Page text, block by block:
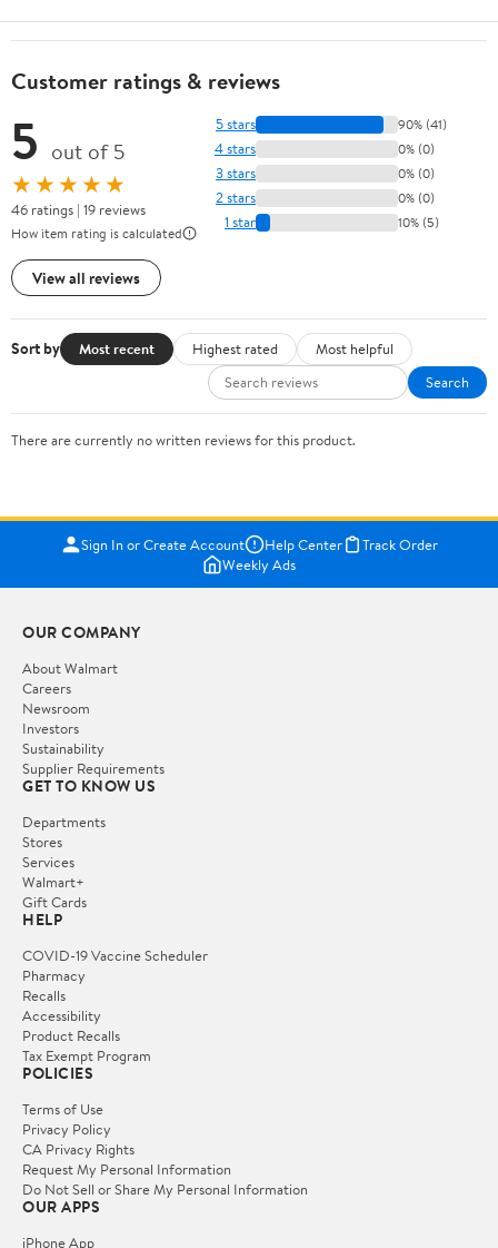
Customer ratings & reviews
5 out of 5
★★★★★
46 ratings | 19 reviews
How item rating is calculated
View all reviews
5 stars 90% (41)
4 stars 0% (0)
3 stars 0% (0)
2 stars 0% (0)
1 star 10% (5)
Sort by Most recent Highest rated
Most helpful
Search
There are currently no written reviews for this product.
Sign In or Create Account Help Center
Track Order
Weekly Ads
OUR COMPANY
About Walmart
Careers
Newsroom
Investors
Sustainability
Supplier Requirements
GET TO KNOW US
Departments
Stores
Services
Walmart+
Gift Cards
HELP
COVID-19 Vaccine Scheduler
Pharmacy
Recalls
Accessibility
Product Recalls
Tax Exempt Program
POLICIES
Terms of Use
Privacy Policy
CA Privacy Rights
Request My Personal Information
Do Not Sell or Share My Personal Information
OUR APPS
iPhone App